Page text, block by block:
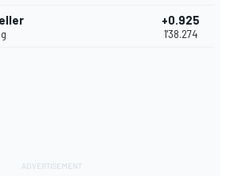
+0.925
1'38.274